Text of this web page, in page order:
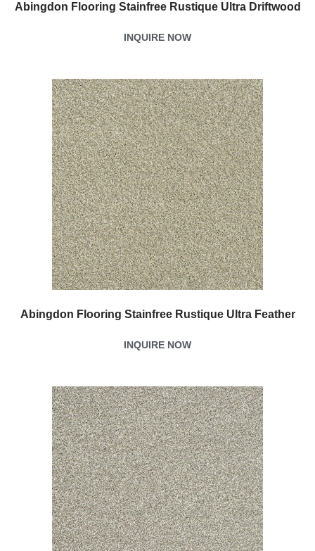
Abingdon Flooring Stainfree Rustique Ultra Driftwood
INQUIRE NOW
Abingdon Flooring Stainfree Rustique Ultra Feather
INQUIRE NOW